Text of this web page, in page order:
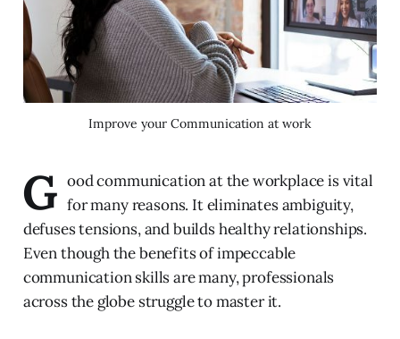
Improve your Communication at work
G ood communication at the workplace is vital
for many reasons. It eliminates ambiguity,
defuses tensions, and builds healthy relationships.
Even though the benefits of impeccable
communication skills are many, professionals
across the globe struggle to master it.